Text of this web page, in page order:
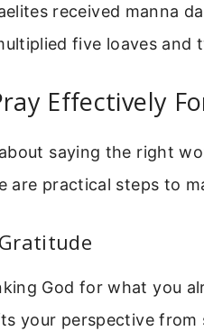
received manna
five loaves
Effectively
saying the right
are practical steps to
God for what you
your perspective